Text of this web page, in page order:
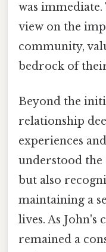
was
view on the
community,
bedrock of
Beyond the
relationship
experiences
understood the
but also
maintaining a
lives. As John's
remained a